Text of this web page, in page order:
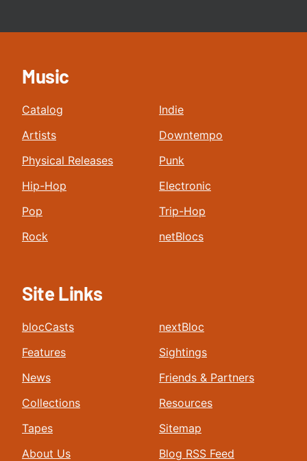
Music
Catalog
Artists
Physical Releases
Hip-Hop
Pop
Rock
Indie
Downtempo
Punk
Electronic
Trip-Hop
netBlocs
Site Links
blocCasts
Features
News
Collections
Tapes
About Us
nextBloc
Sightings
Friends & Partners
Resources
Sitemap
Blog RSS Feed